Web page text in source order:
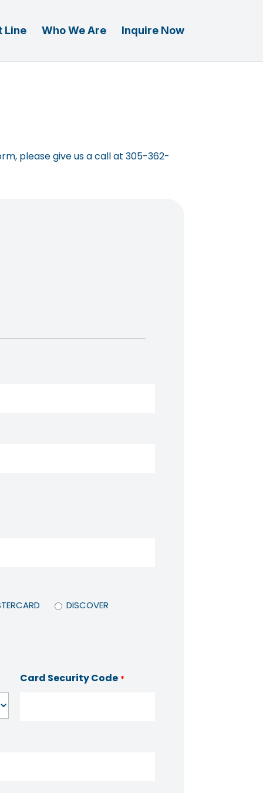
Line Who We Are Inquire Now
please give us a call at 305-362-
DISCOVER
Card Security Code *